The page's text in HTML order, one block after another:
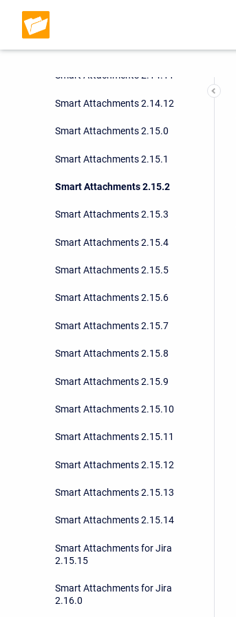
Smart Attachments 2.14.10
Smart Attachments 2.14.11
Smart Attachments 2.14.12
Smart Attachments 2.15.0
Smart Attachments 2.15.1
Smart Attachments 2.15.2
Smart Attachments 2.15.3
Smart Attachments 2.15.4
Smart Attachments 2.15.5
Smart Attachments 2.15.6
Smart Attachments 2.15.7
Smart Attachments 2.15.8
Smart Attachments 2.15.9
Smart Attachments 2.15.10
Smart Attachments 2.15.11
Smart Attachments 2.15.12
Smart Attachments 2.15.13
Smart Attachments 2.15.14
Smart Attachments for Jira
2.15.15
Smart Attachments for Jira
2.16.0